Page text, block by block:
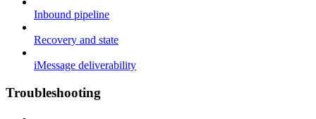
Inbound pipeline
Recovery and state
iMessage deliverability
Troubleshooting